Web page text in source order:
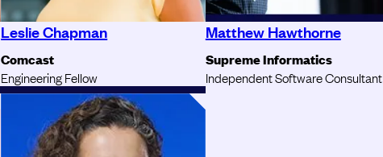
Leslie Chapman
Comcast
Engineering Fellow
Matthew Hawthorne
Supreme Informatics
Independent Software Consultant